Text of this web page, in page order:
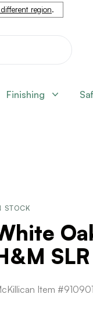
region.
Finishing
STOCK
Item